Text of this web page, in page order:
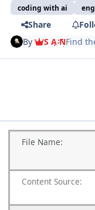
coding with ai
Share
By
S A NFind
File Name:
Content Source: